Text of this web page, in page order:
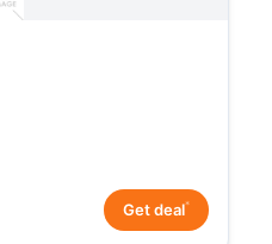
Get deal*